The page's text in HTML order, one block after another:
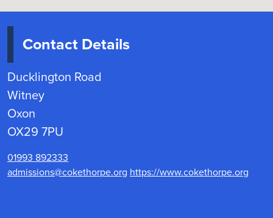
Contact Details
Ducklington Road
Witney
Oxon
OX29 7PU
01993 892333
admissions@cokethorpe.org https://www.cokethorpe.org